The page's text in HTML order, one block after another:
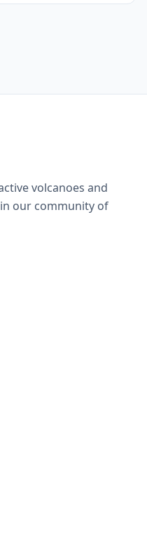
volcanoes and
our community of